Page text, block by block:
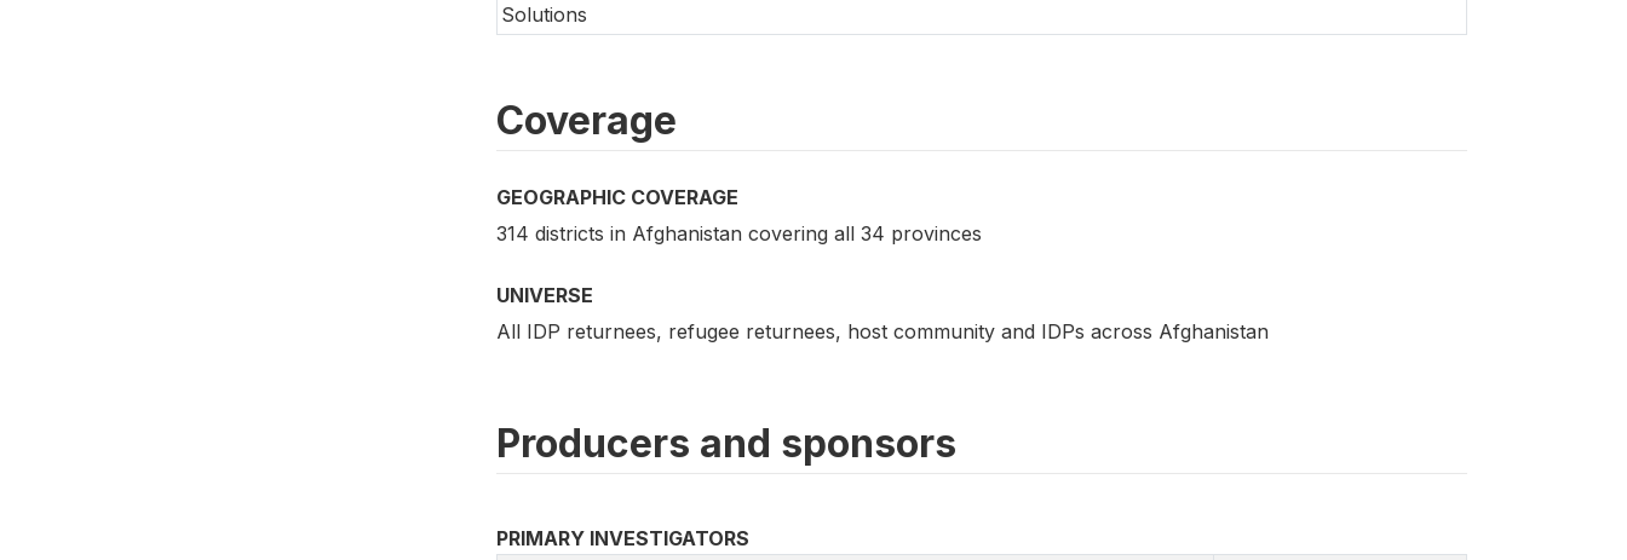
Solutions
Coverage
GEOGRAPHIC COVERAGE
314 districts in Afghanistan covering all 34 provinces
UNIVERSE
All IDP returnees, refugee returnees, host community and IDPs across Afghanistan
Producers and sponsors
PRIMARY INVESTIGATORS